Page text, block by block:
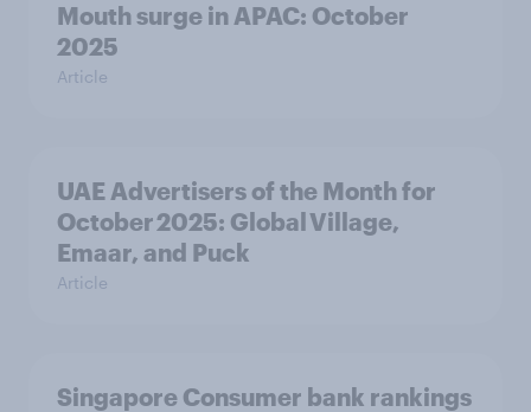
Mouth surge in APAC: October
2025
Article
UAE Advertisers of the Month for
October 2025: Global Village,
Emaar, and Puck
Article
Singapore Consumer bank rankings